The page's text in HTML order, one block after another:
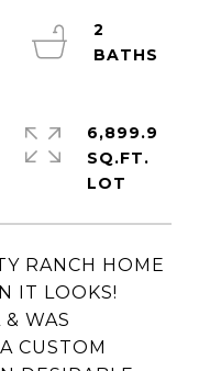
RANCH HOME
IT LOOKS!
WAS
CUSTOM
2
6,899.9
SQ.FT.